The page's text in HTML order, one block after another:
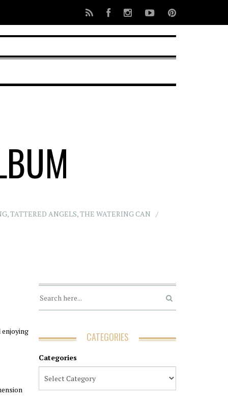
,TATTERED ANGELS,THE WATERING CAN
CATEGORIES
Categories